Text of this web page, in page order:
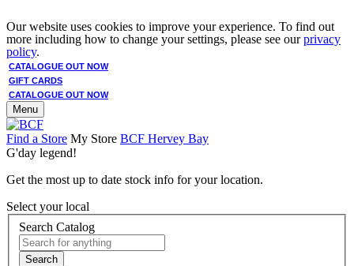
Our website uses cookies to improve your experience. To find out
more including how to change your settings, please see ourprivacy
policy.
CATALOGUE OUT NOW
GIFT CARDS
CATALOGUE OUT NOW
Menu
Find a Store My Store BCF Hervey Bay
G'day legend!
Get the most up to date stock info for your location.
Select your local
Search Catalog
Search